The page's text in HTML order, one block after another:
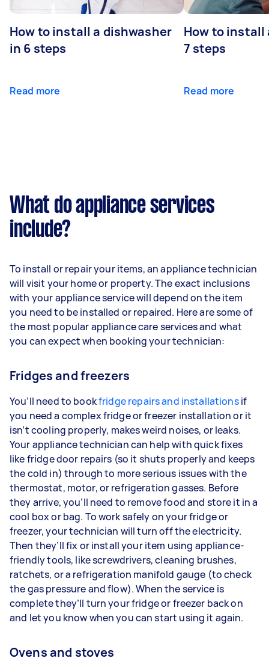
How to install a dishwasher
in 6 steps
Read more
How to install
7 steps
Read more
What do appliance services
include?
To install or repair your items, an appliance technician
will visit your home or property. The exact inclusions
with your appliance service will depend on the item
you need to be installed or repaired. Here are some of
the most popular appliance care services and what
you can expect when booking your technician:
Fridges and freezers
You’ll need to bookfridge repairs and installationsif
you need a complex fridge or freezer installation or it
isn’t cooling properly, makes weird noises, or leaks.
Your appliance technician can help with quick fixes
like fridge door repairs (so it shuts properly and keeps
the cold in) through to more serious issues with the
thermostat, motor, or refrigeration gasses. Before
they arrive, you’ll need to remove food and store it in a
cool box or bag. To work safely on your fridge or
freezer, your technician will turn off the electricity.
Then they’ll fix or install your item using appliance-
friendly tools, like screwdrivers, cleaning brushes,
ratchets, or a refrigeration manifold gauge (to check
the gas pressure and flow). When the service is
complete they’ll turn your fridge or freezer back on
and let you know when you can start using it again.
Ovens and stoves